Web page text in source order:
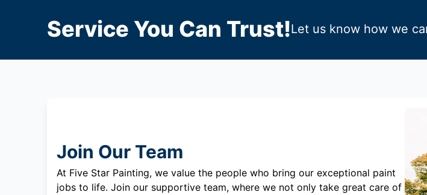
Service You Can Trust!Let us know how we
Join Our Team
At Five Star Painting, we value the people who bring our exceptional paint
jobs to life. Join our supportive team, where we not only take great care of